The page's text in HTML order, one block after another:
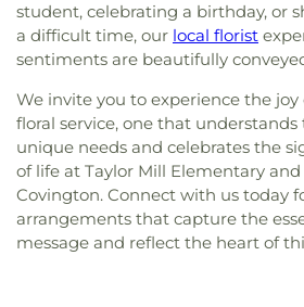
student, celebrating a birthday, or
a difficult time, our local florist
sentiments are beautifully
We invite you to experience the joy
floral service, one that
unique needs and celebrates the
of life at Taylor Mill Elementary
Covington. Connect with us today
arrangements that capture the
message and reflect the heart of